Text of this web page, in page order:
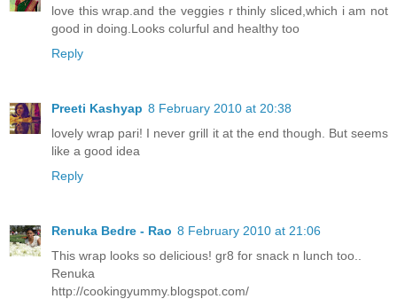
love this wrap.and the veggies r thinly sliced,which i am not
good in doing.Looks colurful and healthy too
Reply
Preeti Kashyap 8 February 2010 at 20:38
lovely wrap pari! I never grill it at the end though. But seems
like a good idea
Reply
Renuka Bedre - Rao 8 February 2010 at 21:06
This wrap looks so delicious! gr8 for snack n lunch too..
Renuka
http://cookingyummy.blogspot.com/